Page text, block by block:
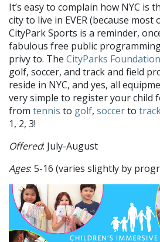
It’s easy to complain how NYC is
city to live in EVER (because
CityPark Sports is a reminder,
fabulous free public
privy to. The CityParks Foundation
golf, soccer, and track and field
reside in NYC, and yes, all
very simple to register your child
from tennis to golf, soccerto
1, 2, 3!
Offered: July-August
Ages: 5-16 (varies slightly by